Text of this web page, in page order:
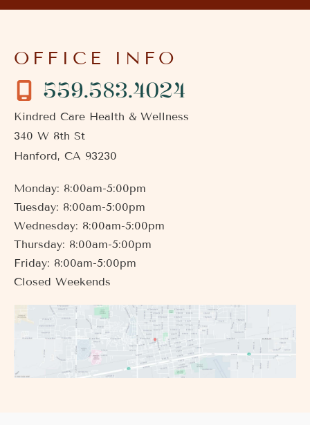
OFFICE INFO
559.583.4024
Kindred Care Health & Wellness
340 W 8th St
Hanford, CA 93230
Monday: 8:00am-5:00pm
Tuesday: 8:00am-5:00pm
Wednesday: 8:00am-5:00pm
Thursday: 8:00am-5:00pm
Friday: 8:00am-5:00pm
Closed Weekends